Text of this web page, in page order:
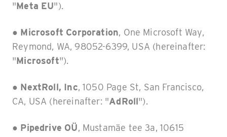
"Meta EU").
● Microsoft Corporation, One Microsoft Way,
Reymond, WA, 98052-6399, USA (hereinafter:
"Microsoft").
● NextRoll, Inc, 1050 Page St, San Francisco,
CA, USA (hereinafter: "AdRoll").
● Pipedrive OÜ, Mustamäe tee 3a, 10615